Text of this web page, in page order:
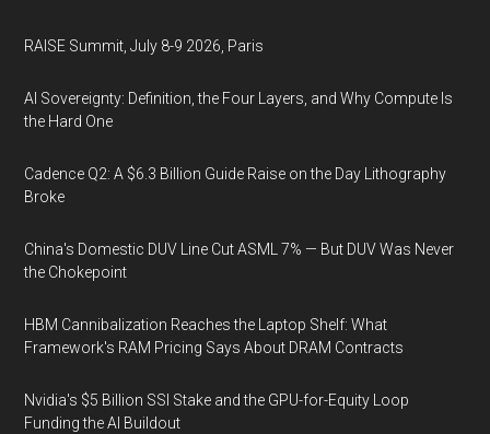
RAISE Summit, July 8-9 2026, Paris
AI Sovereignty: Definition, the Four Layers, and Why Compute Is
the Hard One
Cadence Q2: A $6.3 Billion Guide Raise on the Day Lithography
Broke
China's Domestic DUV Line Cut ASML 7% — But DUV Was Never
the Chokepoint
HBM Cannibalization Reaches the Laptop Shelf: What
Framework's RAM Pricing Says About DRAM Contracts
Nvidia's $5 Billion SSI Stake and the GPU-for-Equity Loop
Funding the AI Buildout